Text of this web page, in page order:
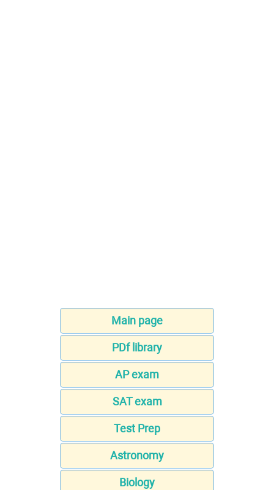
Main page
PDf library
AP exam
SAT exam
Test Prep
Astronomy
Biology